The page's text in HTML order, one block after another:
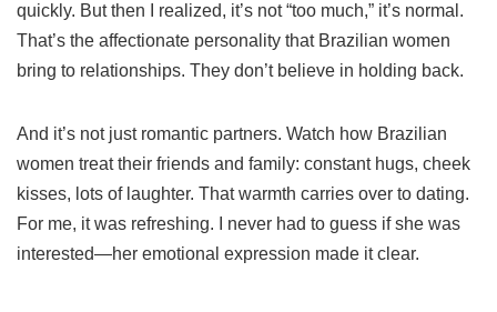
quickly. But then I realized, it’s not “too much,” it’s normal.
That’s the affectionate personality that Brazilian women
bring to relationships. They don’t believe in holding back.
And it’s not just romantic partners. Watch how Brazilian
women treat their friends and family: constant hugs, cheek
kisses, lots of laughter. That warmth carries over to dating.
For me, it was refreshing. I never had to guess if she was
interested—her emotional expression made it clear.